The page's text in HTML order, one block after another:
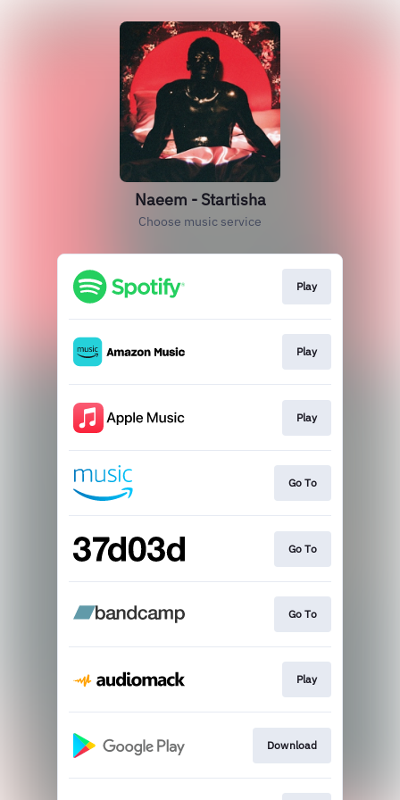
Naeem - Startisha
Choose music service
Play
Play
Play
Go To
Go To
Go To
Play
Download